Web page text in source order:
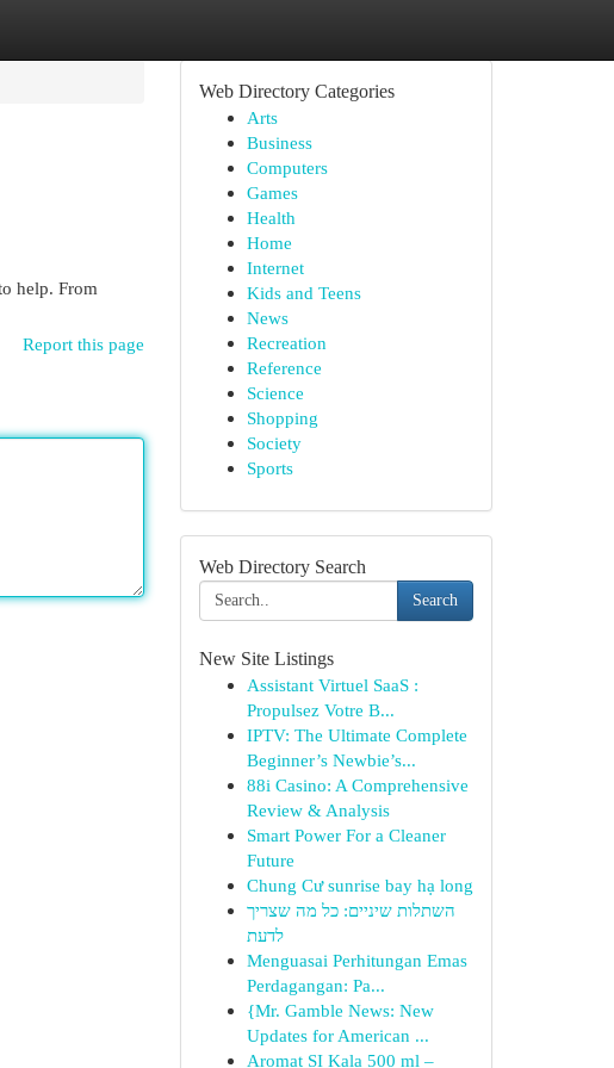
help. From
Report this page
Web Directory Categories
Arts
Business
Computers
Games
Health
Home
Internet
Kids and Teens
News
Recreation
Reference
Science
Shopping
Society
Sports
Web Directory Search
Search
New Site Listings
Assistant Virtuel SaaS :
Propulsez Votre B...
IPTV: The Ultimate Complete
Beginner’s Newbie’s...
88i Casino: A Comprehensive
Review & Analysis
Smart Power For a Cleaner
Future
Chung Cư sunrise bay hạ long
השתלות שיניים: כל מה שצריך
לדעת
Menguasai Perhitungan Emas
Perdagangan: Pa...
{Mr. Gamble News: New
Updates for American ...
Aromat SI Kala 500 ml –